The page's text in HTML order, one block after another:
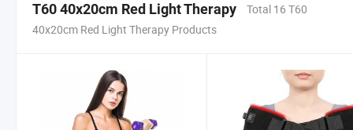
T60 40x20cm Red Light Therapy
Total 16 T60
40x20cm Red Light Therapy Products